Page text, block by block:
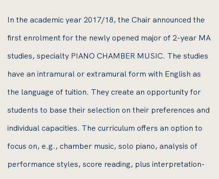
In the academic year 2017/18, the Chair announced the
first enrolment for the newly opened major of 2-year MA
studies, specialty PIANO CHAMBER MUSIC. The studies
have an intramural or extramural form with English as
the language of tuition. They create an opportunity for
students to base their selection on their preferences and
individual capacities. The curriculum offers an option to
focus on, e.g., chamber music, solo piano, analysis of
performance styles, score reading, plus interpretation-